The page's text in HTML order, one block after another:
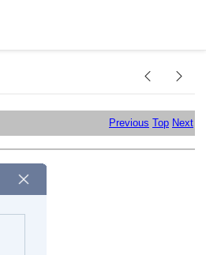
Previous Top Next